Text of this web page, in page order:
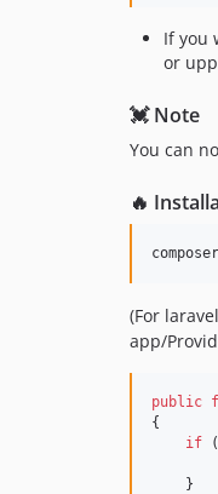
If you
or
💓 Note
You can
🔥
(For
app/
public
{
if (
    }